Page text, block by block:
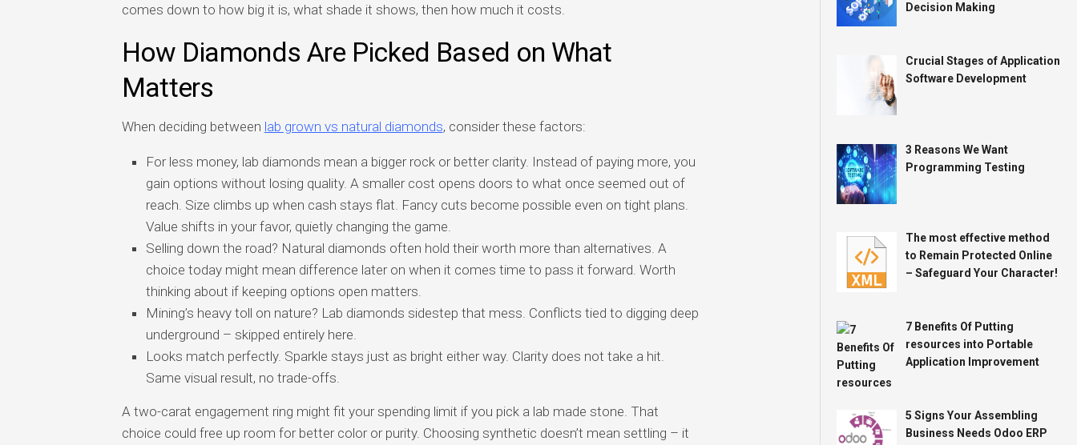
comes down to how big it is, what shade it shows, then how much it costs.
How Diamonds Are Picked Based on What
Matters
When deciding between lab grown vs natural diamonds, consider these factors:
For less money, lab diamonds mean a bigger rock or better clarity. Instead of paying more, you
gain options without losing quality. A smaller cost opens doors to what once seemed out of
reach. Size climbs up when cash stays flat. Fancy cuts become possible even on tight plans.
Value shifts in your favor, quietly changing the game.
Selling down the road? Natural diamonds often hold their worth more than alternatives. A
choice today might mean difference later on when it comes time to pass it forward. Worth
thinking about if keeping options open matters.
Mining’s heavy toll on nature? Lab diamonds sidestep that mess. Conflicts tied to digging deep
underground – skipped entirely here.
Looks match perfectly. Sparkle stays just as bright either way. Clarity does not take a hit.
Same visual result, no trade-offs.
A two-carat engagement ring might fit your spending limit if you pick a lab made stone. That
choice could free up room for better color or purity. Choosing synthetic doesn’t mean settling – it
Decision Making
Crucial Stages of Application
Software Development
3 Reasons We Want
Programming Testing
The most effective method
to Remain Protected Online
– Safeguard Your Character!
7 Benefits Of Putting
resources into Portable
Application Improvement
5 Signs Your Assembling
Business Needs Odoo ERP